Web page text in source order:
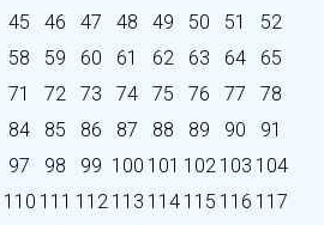
45 46 47 48 49 50 51
52
58 59 60 61 62 63 64
65
71 72 73 74 75 76 77
78
84 85 86 87 88 89 90
91
97 98 99 100 101 102 103 104
110 111 112 113 114 115 116 117